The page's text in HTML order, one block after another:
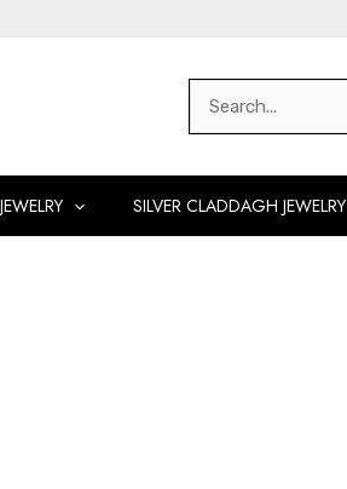
Search
SILVER CLADDAGH JEWELRY